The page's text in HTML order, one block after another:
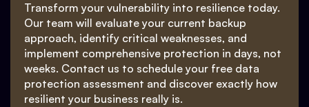
Transform your vulnerability into resilience today.
Our team will evaluate your current backup
approach, identify critical weaknesses, and
implement comprehensive protection in days, not
weeks. Contact us to schedule your free data
protection assessment and discover exactly how
resilient your business really is.